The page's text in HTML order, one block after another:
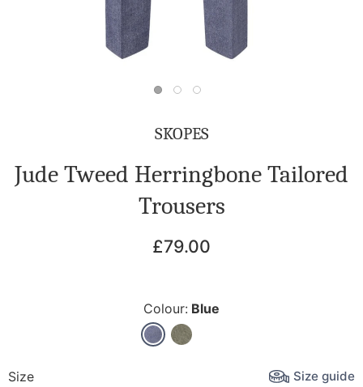
SKOPES
Jude Tweed Herringbone Tailored
Trousers
£79.00
Colour: Blue
Size Size guide